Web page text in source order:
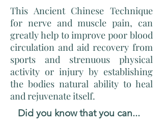
This Ancient Chinese Technique
for nerve and muscle pain, can
greatly help to improve poor blood
circulation and aid recovery from
sports and strenuous physical
activity or injury by establishing
the bodies natural ability to heal
and rejuvenate itself.
Did you know that you can...